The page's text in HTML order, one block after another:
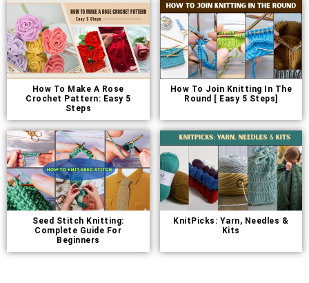
How To Make A Rose
Crochet Pattern: Easy 5
Steps
How To Join Knitting In The
Round [ Easy 5 Steps]
Seed Stitch Knitting:
Complete Guide For
Beginners
KnitPicks: Yarn, Needles &
Kits